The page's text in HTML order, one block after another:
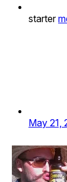
starter
May 21,